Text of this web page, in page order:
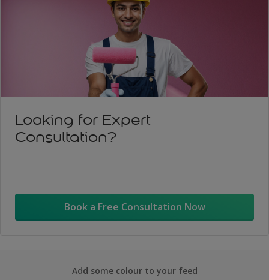
Looking for Expert
Consultation?
Book a Free Consultation Now
Add some colour to your feed